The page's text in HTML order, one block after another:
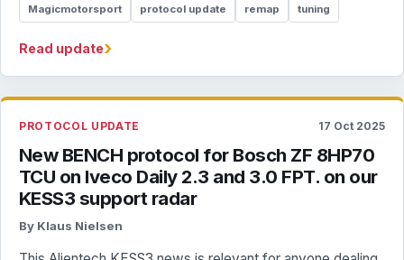
Magicmotorsport protocol update remap tuning
Read update›
PROTOCOL UPDATE 17 Oct 2025
New BENCH protocol for Bosch ZF 8HP70
TCU on Iveco Daily 2.3 and 3.0 FPT. on our
KESS3 support radar
By Klaus Nielsen